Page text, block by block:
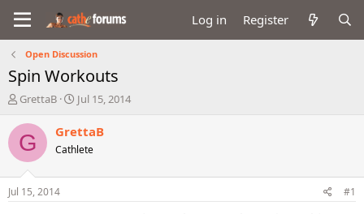
Log in Register
Open Discussion
Spin Workouts
T
r
e
a
d
s
GrettaB
S
a
r
t
Jul 15, 2014
G GrettaB
Cathlete
Jul 15, 2014 #1